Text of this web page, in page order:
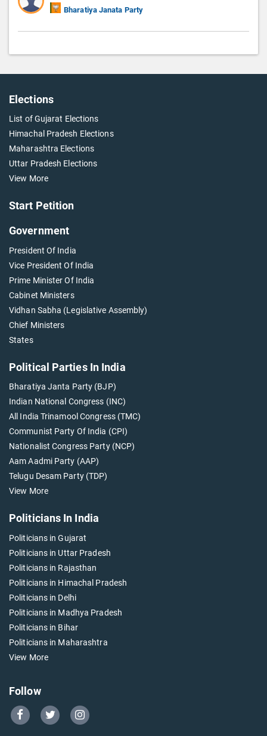
Bharatiya Janata Party
Elections
List of Gujarat Elections
Himachal Pradesh Elections
Maharashtra Elections
Uttar Pradesh Elections
View More
Start Petition
Government
President Of India
Vice President Of India
Prime Minister Of India
Cabinet Ministers
Vidhan Sabha (Legislative Assembly)
Chief Ministers
States
Political Parties In India
Bharatiya Janta Party (BJP)
Indian National Congress (INC)
All India Trinamool Congress (TMC)
Communist Party Of India (CPI)
Nationalist Congress Party (NCP)
Aam Aadmi Party (AAP)
Telugu Desam Party (TDP)
View More
Politicians In India
Politicians in Gujarat
Politicians in Uttar Pradesh
Politicians in Rajasthan
Politicians in Himachal Pradesh
Politicians in Delhi
Politicians in Madhya Pradesh
Politicians in Bihar
Politicians in Maharashtra
View More
Follow
Go
Go